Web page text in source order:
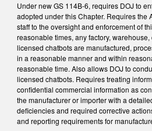
Under new GS 114B-6, requires DOJ to
adopted under this Chapter. Requires the
staff to the oversight and enforcement of
reasonable times, any factory,
licensed chatbots are manufactured,
in a reasonable manner and within
reasonable time. Also allows DOJ to
licensed chatbots. Requires treating
confidential commercial information as
the manufacturer or importer with a
deficiencies and required corrective
and reporting requirements for